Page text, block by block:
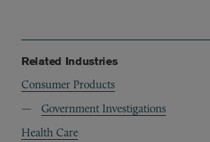
Related Industries
Consumer Products
Government Investigations
Health Care